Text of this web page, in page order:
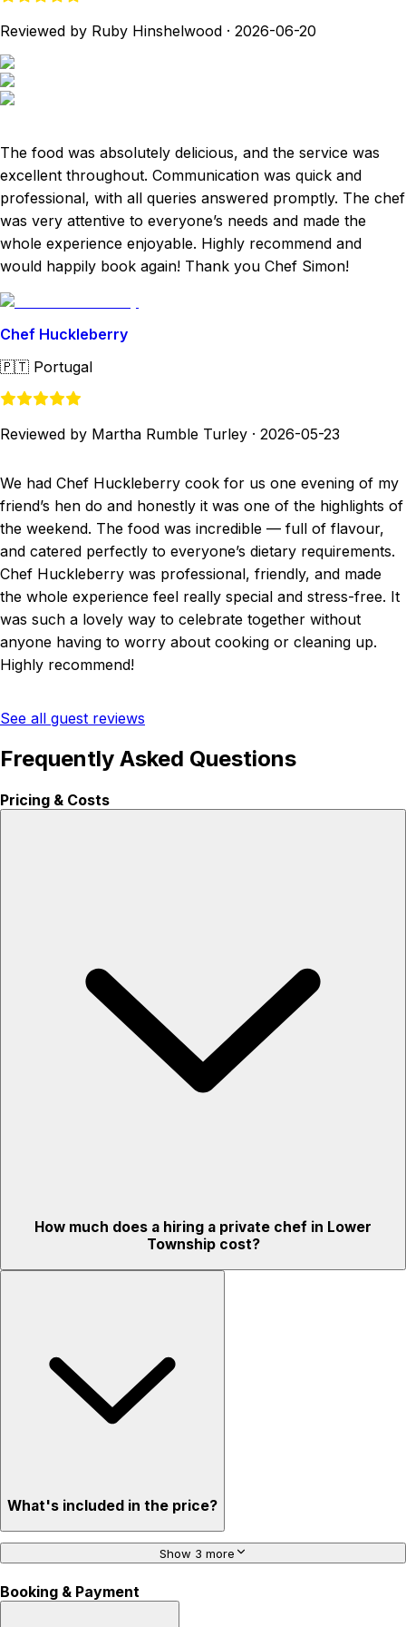
Reviewed by Ruby Hinshelwood · 2026-06-20
The food was absolutely delicious, and the service was
excellent throughout. Communication was quick and
professional, with all queries answered promptly. The chef
was very attentive to everyone’s needs and made the
whole experience enjoyable. Highly recommend and
would happily book again! Thank you Chef Simon!
Chef Huckleberry
🇵🇹 Portugal
Reviewed by Martha Rumble Turley · 2026-05-23
We had Chef Huckleberry cook for us one evening of my
friend’s hen do and honestly it was one of the highlights of
the weekend. The food was incredible — full of flavour,
and catered perfectly to everyone’s dietary requirements.
Chef Huckleberry was professional, friendly, and made
the whole experience feel really special and stress-free. It
was such a lovely way to celebrate together without
anyone having to worry about cooking or cleaning up.
Highly recommend!
See all guest reviews
Frequently Asked Questions
Pricing & Costs
How much does a hiring a private chef in Lower
Township cost?
What's included in the price?
Show 3 more
Booking & Payment